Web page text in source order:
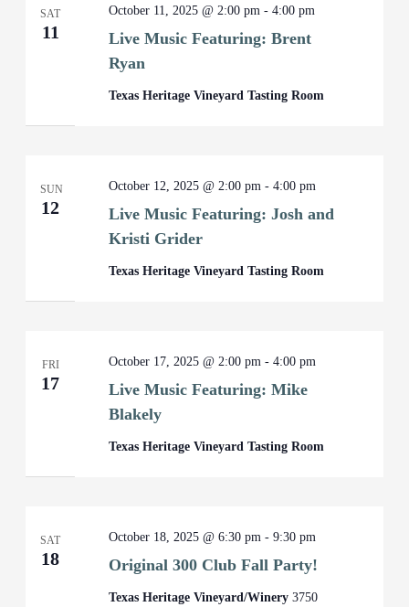
SAT
11
Live Music Featuring: Brent
Ryan
October 11, 2025 @ 2:00 pm -4:00 pm
Texas Heritage Vineyard Tasting Room
SUN
12
Live Music Featuring: Josh and
Kristi Grider
October 12, 2025 @ 2:00 pm -4:00 pm
Texas Heritage Vineyard Tasting Room
FRI
17
Live Music Featuring: Mike
Blakely
October 17, 2025 @ 2:00 pm -4:00 pm
Texas Heritage Vineyard Tasting Room
SAT
18 Original 300 Club Fall Party!
October 18, 2025 @ 6:30 pm -9:30 pm
Texas Heritage Vineyard/Winery3750